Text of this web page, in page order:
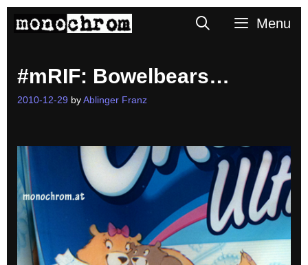
SearchMenu
#mRIF: Bowelbears…
2010-12-29 by Ablinger Franz